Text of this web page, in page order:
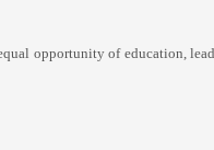
opportunity of education,